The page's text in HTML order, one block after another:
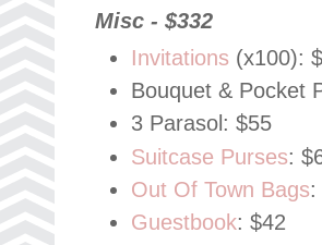
Misc - $332
Invitations (x100):
Bouquet & Pocket
3 Parasol: $55
Suitcase Purses:
Out Of Town Bags:
Guestbook: $42